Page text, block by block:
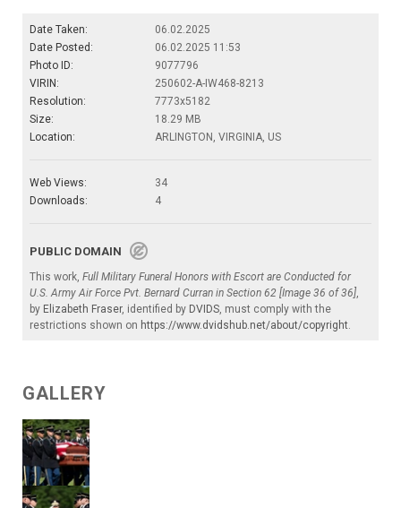
Date Taken:
06.02.2025
Date Posted:
06.02.2025 11:53
Photo ID:
9077796
VIRIN:
250602-A-IW468-8213
Resolution:
7773x5182
Size:
18.29 MB
Location:
ARLINGTON, VIRGINIA, US
Web Views:
34
Downloads:
4
PUBLIC DOMAIN
This work, Full Military Funeral Honors with Escort are Conducted for
U.S. Army Air Force Pvt. Bernard Curran in Section 62 [Image 36 of 36],
by Elizabeth Fraser, identified by DVIDS, must comply with the
restrictions shown on https://www.dvidshub.net/about/copyright.
GALLERY